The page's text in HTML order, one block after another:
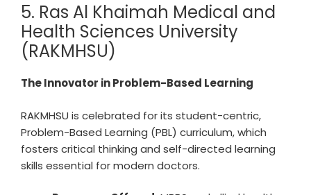
5. Ras Al Khaimah Medical and
Health Sciences University
(RAKMHSU)
The Innovator in Problem-Based Learning
RAKMHSU is celebrated for its student-centric,
Problem-Based Learning (PBL) curriculum, which
fosters critical thinking and self-directed learning
skills essential for modern doctors.